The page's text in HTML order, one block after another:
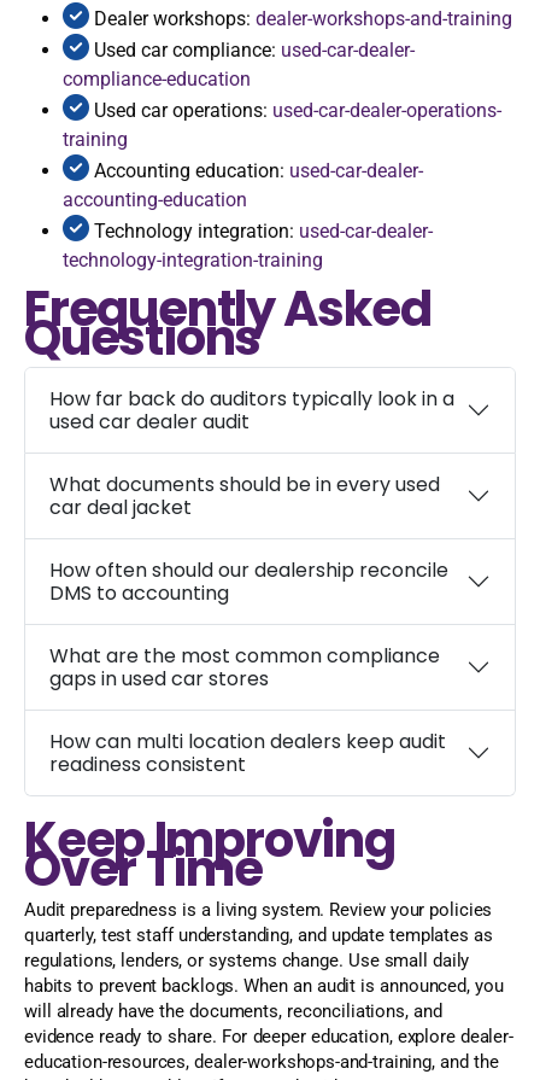
Dealer workshops: dealer-workshops-and-training
Used car compliance: used-car-dealer-
compliance-education
Used car operations: used-car-dealer-operations-
training
Accounting education: used-car-dealer-
accounting-education
Technology integration: used-car-dealer-
technology-integration-training
Frequently Asked
Questions
How far back do auditors typically look in a
used car dealer audit
What documents should be in every used
car deal jacket
How often should our dealership reconcile
DMS to accounting
What are the most common compliance
gaps in used car stores
How can multi location dealers keep audit
readiness consistent
Keep Improving
Over Time
Audit preparedness is a living system. Review your policies
quarterly, test staff understanding, and update templates as
regulations, lenders, or systems change. Use small daily
habits to prevent backlogs. When an audit is announced, you
will already have the documents, reconciliations, and
evidence ready to share. For deeper education, explore dealer-
education-resources, dealer-workshops-and-training, and the